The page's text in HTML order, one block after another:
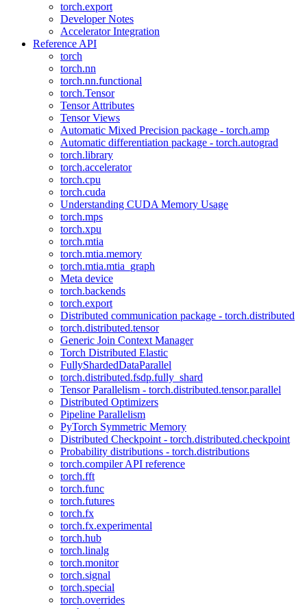
torch.export
Developer Notes
Accelerator Integration
Reference API
torch
torch.nn
torch.nn.functional
torch.Tensor
Tensor Attributes
Tensor Views
Automatic Mixed Precision package - torch.amp
Automatic differentiation package - torch.autograd
torch.library
torch.accelerator
torch.cpu
torch.cuda
Understanding CUDA Memory Usage
torch.mps
torch.xpu
torch.mtia
torch.mtia.memory
torch.mtia.mtia_graph
Meta device
torch.backends
torch.export
Distributed communication package - torch.distributed
torch.distributed.tensor
Generic Join Context Manager
Torch Distributed Elastic
FullyShardedDataParallel
torch.distributed.fsdp.fully_shard
Tensor Parallelism - torch.distributed.tensor.parallel
Distributed Optimizers
Pipeline Parallelism
PyTorch Symmetric Memory
Distributed Checkpoint - torch.distributed.checkpoint
Probability distributions - torch.distributions
torch.compiler API reference
torch.fft
torch.func
torch.futures
torch.fx
torch.fx.experimental
torch.hub
torch.linalg
torch.monitor
torch.signal
torch.special
torch.overrides